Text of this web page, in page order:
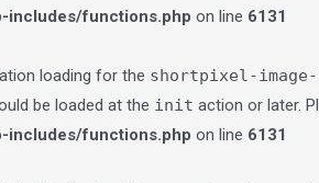
includes/functions.php on line 6131
loading for the shortpixel-
be loaded at the init action or later.
includes/functions.php on line 6131